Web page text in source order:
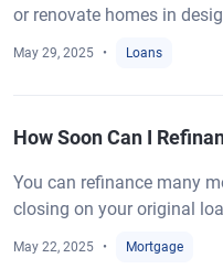
or renovate homes in
May 29, 2025 Loans
How Soon Can I
You can refinance many
closing on your original
May 22, 2025 Mortgage